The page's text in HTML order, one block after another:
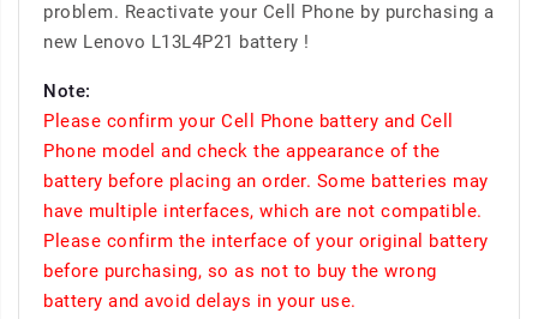
problem. Reactivate your Cell Phone by purchasing a
new Lenovo L13L4P21 battery !
Note:
Please confirm your Cell Phone battery and Cell
Phone model and check the appearance of the
battery before placing an order. Some batteries may
have multiple interfaces, which are not compatible.
Please confirm the interface of your original battery
before purchasing, so as not to buy the wrong
battery and avoid delays in your use.